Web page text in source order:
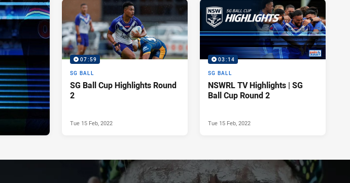
07:59
SG BALL
SG Ball Cup Highlights Round
2
Tue 15 Feb, 2022
03:14
SG BALL
NSWRL TV Highlights | SG
Ball Cup Round 2
Tue 15 Feb, 2022